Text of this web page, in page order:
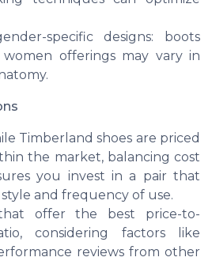
specific designs: boots
women offerings may vary in
Timberland shoes are priced
the market, balancing cost
you invest in a pair that
style and frequency of use.
offer the best price-to-
considering factors like
reviews from other